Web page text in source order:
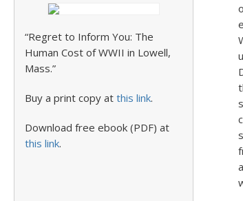
“Regret to Inform You: The
Human Cost of WWII in Lowell,
Mass.”
Buy a print copy at this link.
Download free ebook (PDF) at
this link.